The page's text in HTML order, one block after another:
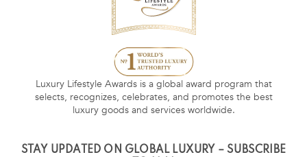
Luxury Lifestyle Awards is a global award program that
selects, recognizes, celebrates, and promotes the best
luxury goods and services worldwide.
STAY UPDATED ON GLOBAL LUXURY – SUBSCRIBE